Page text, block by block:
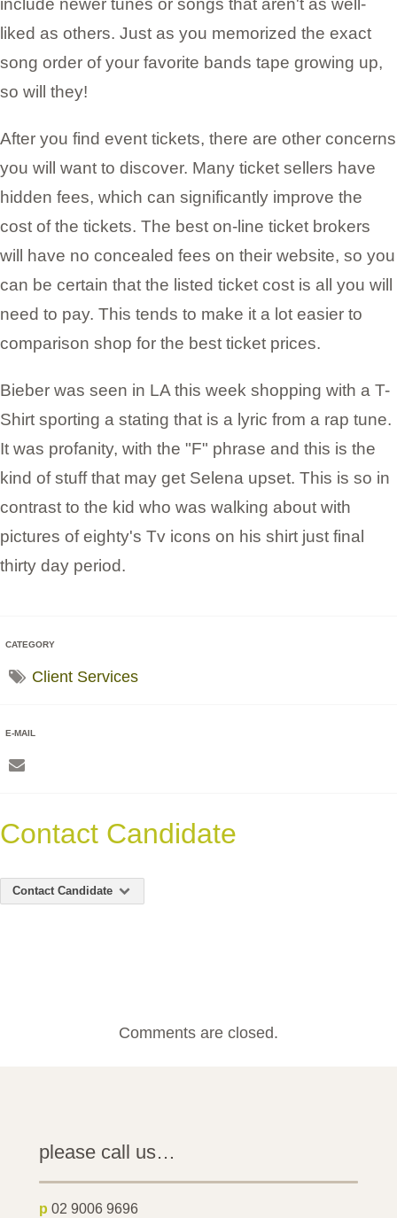
include newer tunes or songs that aren't as well-
liked as others. Just as you memorized the exact
song order of your favorite bands tape growing up,
so will they!
After you find event tickets, there are other concerns
you will want to discover. Many ticket sellers have
hidden fees, which can significantly improve the
cost of the tickets. The best on-line ticket brokers
will have no concealed fees on their website, so you
can be certain that the listed ticket cost is all you will
need to pay. This tends to make it a lot easier to
comparison shop for the best ticket prices.
Bieber was seen in LA this week shopping with a T-
Shirt sporting a stating that is a lyric from a rap tune.
It was profanity, with the "F" phrase and this is the
kind of stuff that may get Selena upset. This is so in
contrast to the kid who was walking about with
pictures of eighty's Tv icons on his shirt just final
thirty day period.
CATEGORY
Client Services
E-MAIL
Contact Candidate
Contact Candidate
Comments are closed.
please call us…
p 02 9006 9696